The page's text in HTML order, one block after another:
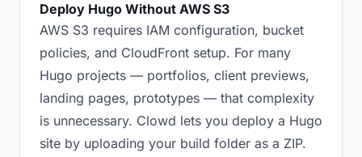
Deploy Hugo Without AWS S3
AWS S3 requires IAM configuration, bucket
policies, and CloudFront setup. For many
Hugo projects — portfolios, client previews,
landing pages, prototypes — that complexity
is unnecessary. Clowd lets you deploy a Hugo
site by uploading your build folder as a ZIP.